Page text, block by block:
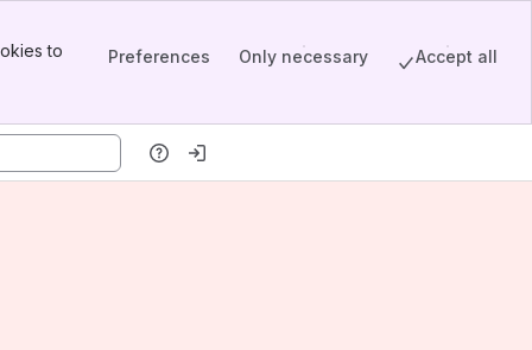
to
Preferences Only necessary Accept all